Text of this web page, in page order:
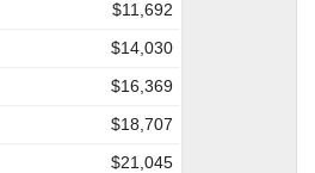
$11,692
$14,030
$16,369
$18,707
$21,045